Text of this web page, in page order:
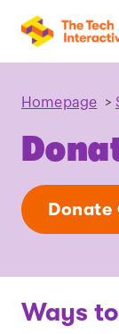
Homepage >
Donate
Ways